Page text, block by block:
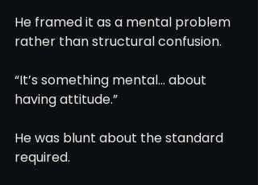
He framed it as a mental problem
rather than structural confusion.
“It’s something mental… about
having attitude.”
He was blunt about the standard
required.